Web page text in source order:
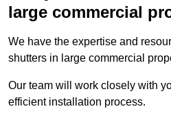
large commercial
We have the expertise and
shutters in large commercial
Our team will work closely with
efficient installation process.